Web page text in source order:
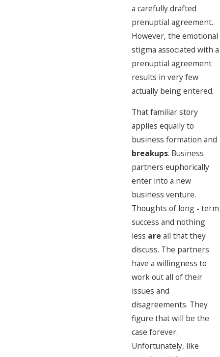
a carefully drafted
prenuptial agreement.
However, the emotional
stigma associated with a
prenuptial agreement
results in very few
actually being entered.
That familiar story
applies equally to
business formation and
breakups. Business
partners euphorically
enter into a new
business venture.
Thoughts of long - term
success and nothing
less are all that they
discuss. The partners
have a willingness to
work out all of their
issues and
disagreements. They
figure that will be the
case forever.
Unfortunately, like